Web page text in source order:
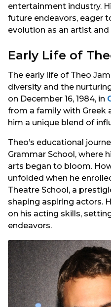
entertainment industry.
future endeavors, eager
evolution as an artist
Early Life of
The early life of Theo
diversity and the
on December 16, 1984, in
from a family with Greek
him a unique blend of
Theo’s educational
Grammar School, where
arts began to bloom.
unfolded when he
Theatre School, a
shaping aspiring actors.
on his acting skills,
endeavors.